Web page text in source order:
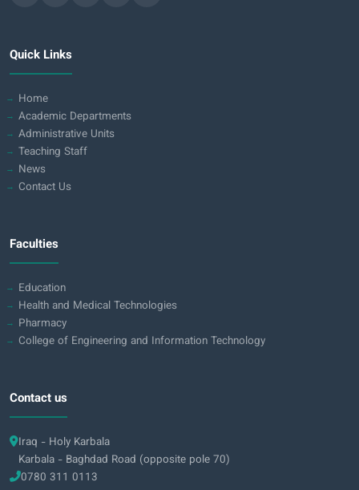
Quick Links
Home
Academic Departments
Administrative Units
Teaching Staff
News
Contact Us
Faculties
Education
Health and Medical Technologies
Pharmacy
College of Engineering and Information Technology
Contact us
Iraq - Holy Karbala
Karbala - Baghdad Road (opposite pole 70)
0780 311 0113